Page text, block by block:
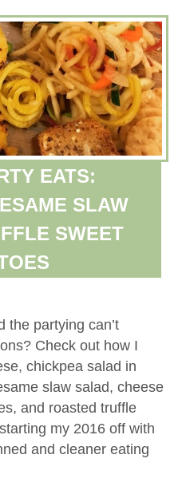
EATS:
SLAW
SWEET
the partying can’t
Check out how I
chickpea salad in
slaw salad, cheese
and roasted truffle
my 2016 off with
and cleaner eating